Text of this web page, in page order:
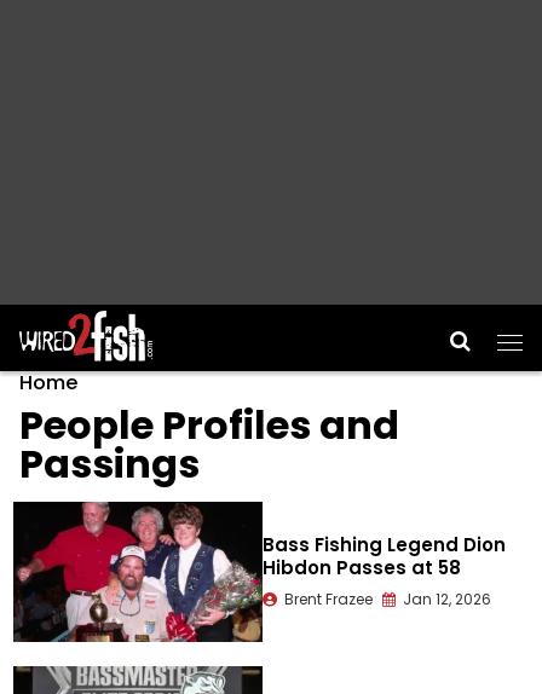
Main Navigation
Home
People Profiles and
Passings
Bass Fishing Legend Dion
Hibdon Passes at 58
Brent Frazee Jan 12, 2026